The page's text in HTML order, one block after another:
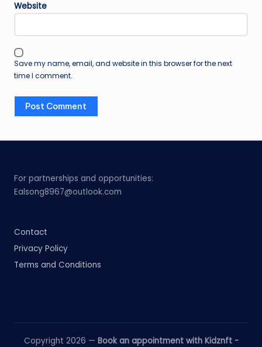
Website
Save my name, email, and website in this browser for the next
time I comment.
For partnerships and opportunities:
Ealsong8967@outlook.com
Contact
Privacy Policy
Terms and Conditions
Copyright 2026 — Book an appointment with Kidznft -